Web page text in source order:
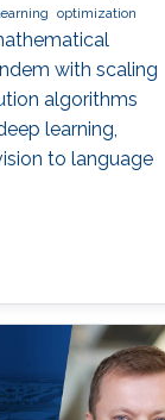
optimization
with scaling
algorithms
learning,
to language